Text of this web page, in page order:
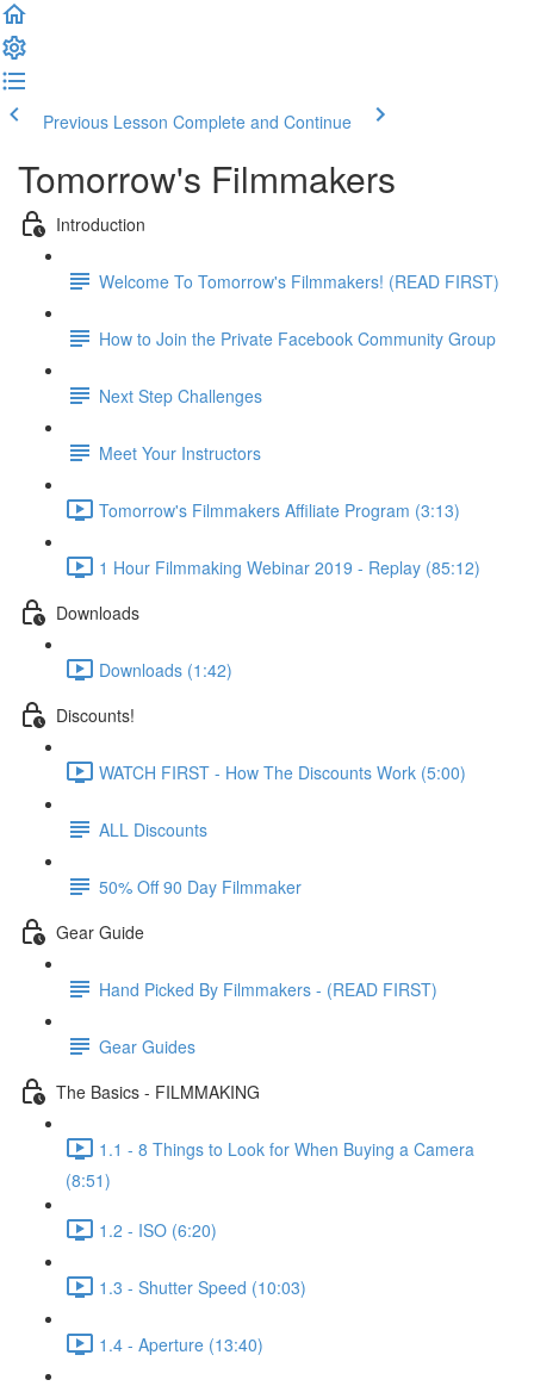
Previous Lesson Complete and Continue
Tomorrow's Filmmakers
Introduction
Welcome To Tomorrow's Filmmakers! (READ FIRST)
How to Join the Private Facebook Community Group
Next Step Challenges
Meet Your Instructors
Tomorrow's Filmmakers Affiliate Program (3:13)
1 Hour Filmmaking Webinar 2019 - Replay (85:12)
Downloads
Downloads (1:42)
Discounts!
WATCH FIRST - How The Discounts Work (5:00)
ALL Discounts
50% Off 90 Day Filmmaker
Gear Guide
Hand Picked By Filmmakers - (READ FIRST)
Gear Guides
The Basics - FILMMAKING
1.1 - 8 Things to Look for When Buying a Camera
(8:51)
1.2 - ISO (6:20)
1.3 - Shutter Speed (10:03)
1.4 - Aperture (13:40)